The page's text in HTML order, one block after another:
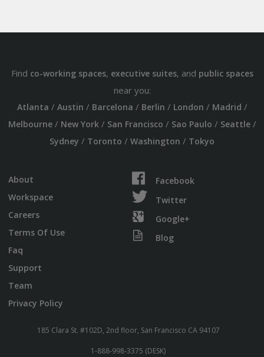
Find co-working spaces, executive suites, and public spaces
near you:
Atlanta / Austin / Barcelona / Berlin / London / Madrid /
Melbourne/ New York/ San Francisco / Sao Paulo / Seattle/
Sydney / Toronto / Washington / Tokyo
About
Workspace
Careers
Terms Of Use
Faq
Support
Team
Privacy Policy
Facebook
Twitter
Google+
Blog
185 Clara St. #102D, 2nd floor, San Francisco CA 94107
1-888-998-3375 (DESK)